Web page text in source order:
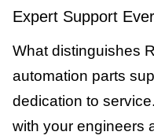
Expert Support
What distinguishes
automation parts
dedication to
with your engineers